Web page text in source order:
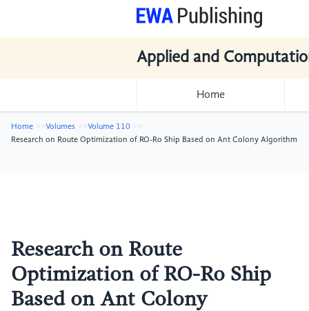
Applied and
Home
Home Volumes
Volume 110
Research on Route Optimization of RO-Ro Ship Based on Ant Colony Algorithm
Research on Route
Optimization of RO-Ro Ship
Based on Ant Colony